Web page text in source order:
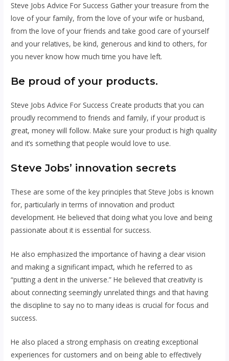
Steve Jobs Advice For Success Gather your treasure from the
love of your family, from the love of your wife or husband,
from the love of your friends and take good care of yourself
and your relatives, be kind, generous and kind to others, for
you never know how much time you have left.
Be proud of your products.
Steve Jobs Advice For Success Create products that you can
proudly recommend to friends and family, if your product is
great, money will follow. Make sure your product is high quality
and it’s something that people would love to use.
Steve Jobs’ innovation secrets
These are some of the key principles that Steve Jobs is known
for, particularly in terms of innovation and product
development. He believed that doing what you love and being
passionate about it is essential for success.
He also emphasized the importance of having a clear vision
and making a significant impact, which he referred to as
“putting a dent in the universe.” He believed that creativity is
about connecting seemingly unrelated things and that having
the discipline to say no to many ideas is crucial for focus and
success.
He also placed a strong emphasis on creating exceptional
experiences for customers and on being able to effectively